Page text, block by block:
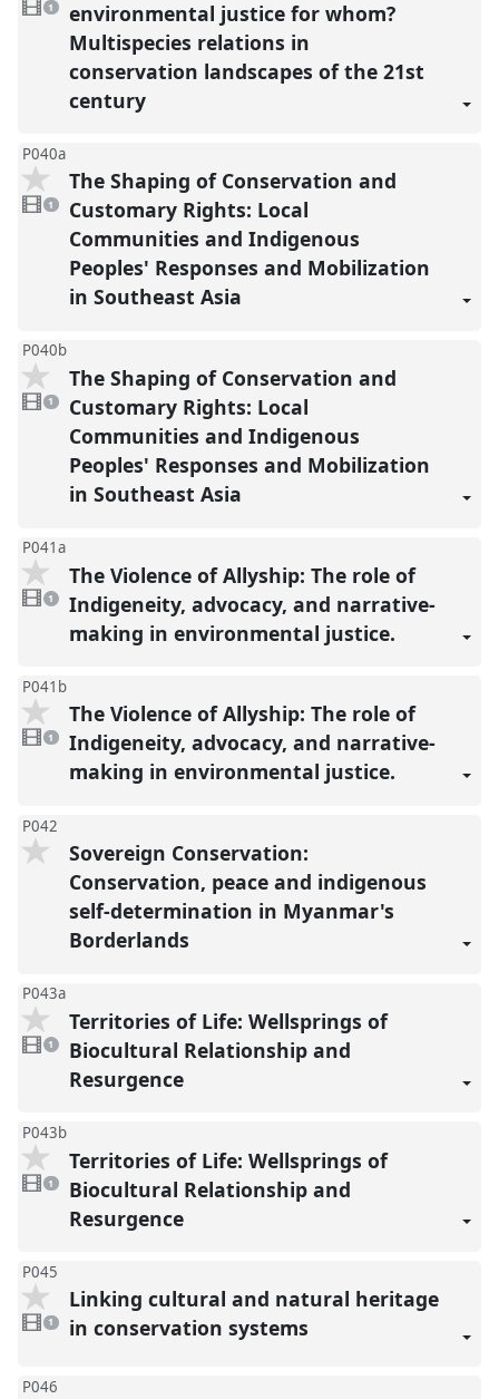
video
present
1
environmental justice for whom?
Multispecies relations in
conservation landscapes of the 21st
century
P040a
video
present
1
The Shaping of Conservation and
Customary Rights: Local
Communities and Indigenous
Peoples' Responses and Mobilization
in Southeast Asia
P040b
video
present
1
The Shaping of Conservation and
Customary Rights: Local
Communities and Indigenous
Peoples' Responses and Mobilization
in Southeast Asia
P041a
1
video
present
1
The Violence of Allyship: The role of
Indigeneity, advocacy, and narrative-
making in environmental justice.
P041b
1
video
present
1
The Violence of Allyship: The role of
Indigeneity, advocacy, and narrative-
making in environmental justice.
P042
Sovereign Conservation:
Conservation, peace and indigenous
self-determination in Myanmar's
Borderlands
P043a
1
video
present
1
Territories of Life: Wellsprings of
Biocultural Relationship and
Resurgence
P043b
1
video
present
1
Territories of Life: Wellsprings of
Biocultural Relationship and
Resurgence
P045
video
present
1
Linking cultural and natural heritage
in conservation systems
P046